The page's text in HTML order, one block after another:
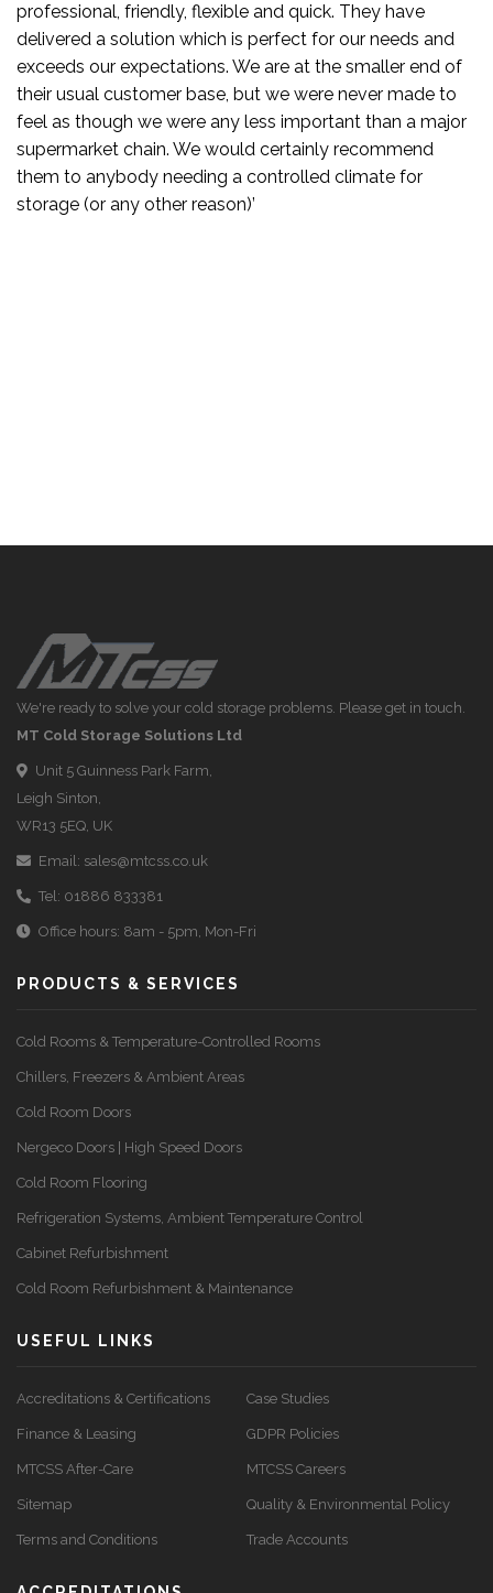
They have
our needs and
the smaller end of
never made to
than a major
recommend
climate for
We're ready to solve your cold storage problems. Please get in touch.
MT Cold Storage Solutions Ltd
Unit 5 Guinness Park Farm,
Leigh Sinton,
WR13 5EQ, UK
Email: sales@mtcss.co.uk
Tel: 01886 833381
Office hours: 8am - 5pm, Mon-Fri
PRODUCTS & SERVICES
Cold Rooms & Temperature-Controlled Rooms
Chillers, Freezers & Ambient Areas
Cold Room Doors
Nergeco Doors | High Speed Doors
Cold Room Flooring
Refrigeration Systems, Ambient Temperature Control
Cabinet Refurbishment
Cold Room Refurbishment & Maintenance
USEFUL LINKS
Accreditations & Certifications Case Studies
Finance & Leasing GDPR Policies
MTCSS After-Care MTCSS Careers
Sitemap Quality & Environmental Policy
Terms and Conditions Trade Accounts